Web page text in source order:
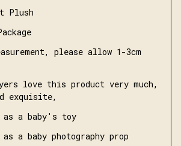
Plush
please allow 1-3cm
love this product very much,
exquisite,
as a baby's toy
a baby photography prop